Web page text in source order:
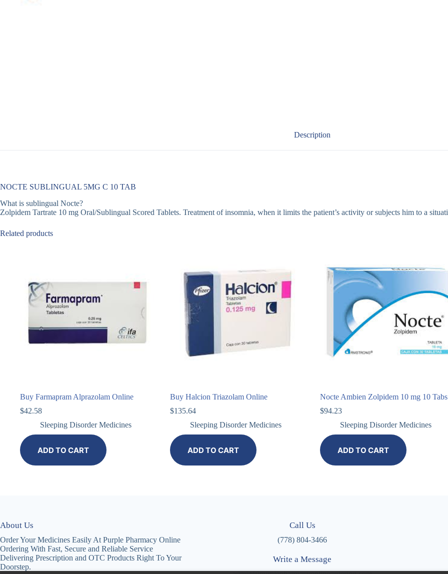
Description
NOCTE SUBLINGUAL 5MG C 10 TAB
What is sublingual Nocte?
Zolpidem Tartrate 10 mg Oral/Sublingual Scored Tablets. Treatment of insomnia, when it limits the patient’s activity or subjects him to a
Related products
Buy Farmapram Alprazolam Online
$42.58
Sleeping Disorder Medicines
ADD TO CART
Buy Halcion Triazolam Online
$135.64
Sleeping Disorder Medicines
ADD TO CART
Nocte Ambien Zolpidem 10 mg 10 Tabs
$94.23
Sleeping Disorder Medicines
ADD TO CART
About Us
Order Your Medicines Easily At Purple Pharmacy Online
Ordering With Fast, Secure and Reliable Service
Delivering Prescription and OTC Products Right To Your
Doorstep.
Call Us
(778) 804-3466
Write a Message